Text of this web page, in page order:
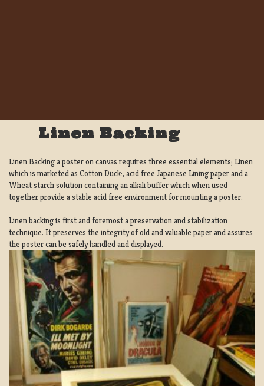
Linen Backing
Linen Backing a poster on canvas requires three essential elements; Linen
which is marketed as Cotton Duck:, acid free Japanese Lining paper and a
Wheat starch solution containing an alkali buffer which when used
together provide a stable acid free environment for mounting a poster.
Linen backing is first and foremost a preservation and stabilization
technique. It preserves the integrity of old and valuable paper and assures
the poster can be safely handled and displayed.